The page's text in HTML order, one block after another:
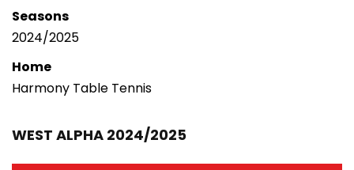
Seasons
2024/2025
Home
Harmony Table Tennis
WEST ALPHA 2024/2025